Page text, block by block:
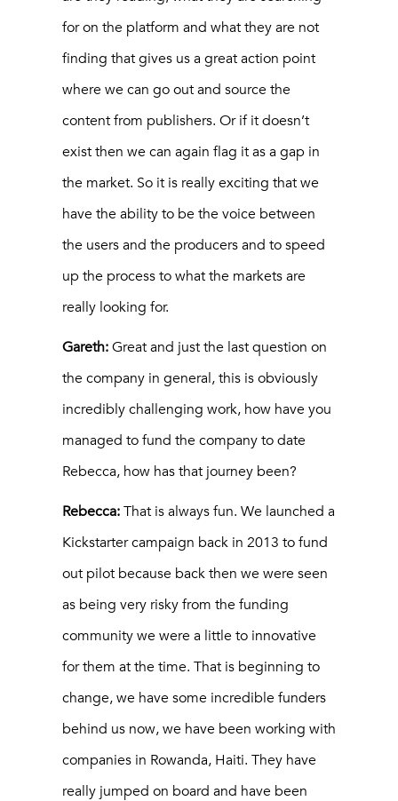
for on the platform and what they are not
finding that gives us a great action point
where we can go out and source the
content from publishers. Or if it doesn’t
exist then we can again flag it as a gap in
the market. So it is really exciting that we
have the ability to be the voice between
the users and the producers and to speed
up the process to what the markets are
really looking for.
Gareth: Great and just the last question on
the company in general, this is obviously
incredibly challenging work, how have you
managed to fund the company to date
Rebecca, how has that journey been?
Rebecca: That is always fun. We launched a
Kickstarter campaign back in 2013 to fund
out pilot because back then we were seen
as being very risky from the funding
community we were a little to innovative
for them at the time. That is beginning to
change, we have some incredible funders
behind us now, we have been working with
companies in Rowanda, Haiti. They have
really jumped on board and have been